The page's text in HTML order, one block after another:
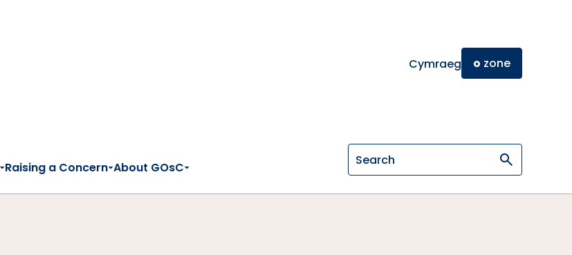
Cymraeg o zone
Raising a Concern About GOsC Search on General Osteopathic